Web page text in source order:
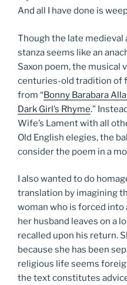
And all I have done is
Though the late medieval
stanza seems like an
Saxon poem, the musical
centuries-old tradition of
from “Bonny Barabara
Dark Girl’s Rhyme.”
Wife’s Lament with all
Old English elegies, the
consider the poem in a
I also wanted to do
translation by imagining
woman who is forced
her husband leaves on a
recalled upon his return.
because she has been
religious life seems
the text constitutes